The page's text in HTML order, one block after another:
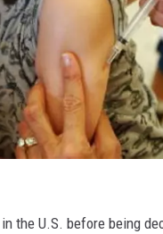
the U.S. before being